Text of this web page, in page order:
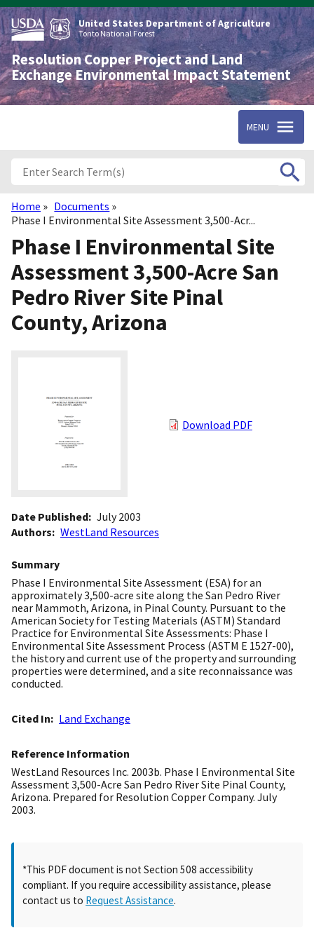
Skip
to
main
content
United States Department of Agriculture
Tonto National Forest
Resolution Copper Project and Land
Exchange Environmental Impact Statement
MENU
Breadcrumb
Home
Documents
Phase I Environmental Site Assessment 3,500-Acr...
Phase I Environmental Site
Assessment 3,500-Acre San
Pedro River Site Pinal
County, Arizona
Download PDF
Date Published July 2003
Authors
WestLand Resources
Summary
Phase I Environmental Site Assessment (ESA) for an
approximately 3,500-acre site along the San Pedro River
near Mammoth, Arizona, in Pinal County. Pursuant to the
American Society for Testing Materials (ASTM) Standard
Practice for Environmental Site Assessments: Phase I
Environmental Site Assessment Process (ASTM E 1527-00),
the history and current use of the property and surrounding
properties were determined, and a site reconnaissance was
conducted.
Cited In Land Exchange
Reference Information
WestLand Resources Inc. 2003b. Phase I Environmental Site
Assessment 3,500-Acre San Pedro River Site Pinal County,
Arizona. Prepared for Resolution Copper Company. July
2003.
*This PDF document is not Section 508 accessibility
compliant. If you require accessibility assistance, please
contact us to Request Assistance.